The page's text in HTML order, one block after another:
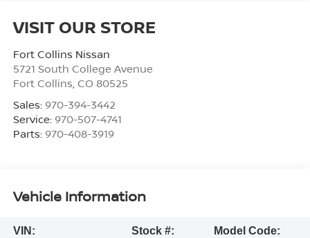
VISIT OUR STORE
Fort Collins Nissan
5721 South College Avenue
Fort Collins CO 80525
Sales: 970-394-3442
Service: 970-507-4741
Parts: 970-408-3919
Vehicle Information
VIN:
Stock #:
Model Code: